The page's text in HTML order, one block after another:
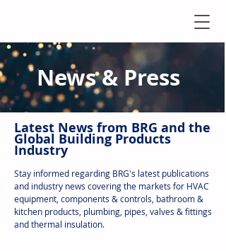
News & Press
Latest News from BRG and the
Global Building Products
Industry
Stay informed regarding BRG's latest publications
and industry news covering the markets for HVAC
equipment, components & controls, bathroom &
kitchen products, plumbing, pipes, valves & fittings
and thermal insulation.